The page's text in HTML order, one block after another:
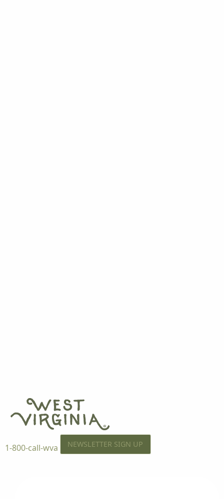
1-800-call-wva NEWSLETTER SIGN UP